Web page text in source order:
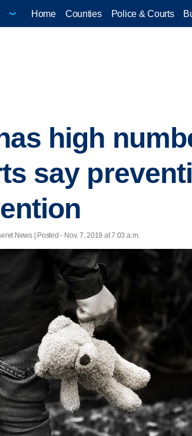
Home Counties Police & Courts
high
say
News | Posted - Nov. 7, 2019 at 7:03 a.m.